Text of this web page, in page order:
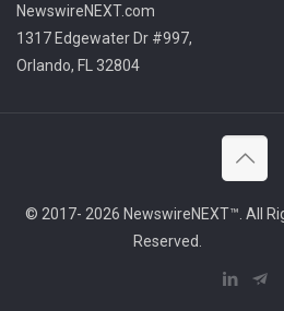
NewswireNEXT.com
1317 Edgewater Dr #997,
Orlando, FL 32804
© 2017- 2026 NewswireNEXT™. All
Reserved.